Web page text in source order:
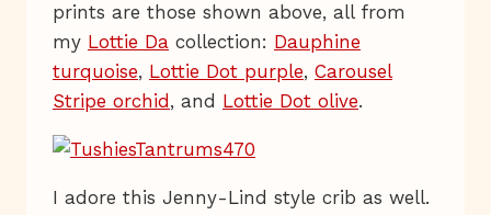
prints are those shown above, all from
my Lottie Da collection: Dauphine
turquoise, Lottie Dot purple, Carousel
Stripe orchid , and Lottie Dot olive.
I adore this Jenny-Lind style crib as well.